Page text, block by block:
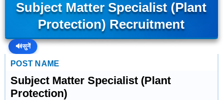
Subject Matter Specialist (Plant
Protection) Recruitment
🔊सुनें
POST NAME
Subject Matter Specialist (Plant
Protection)